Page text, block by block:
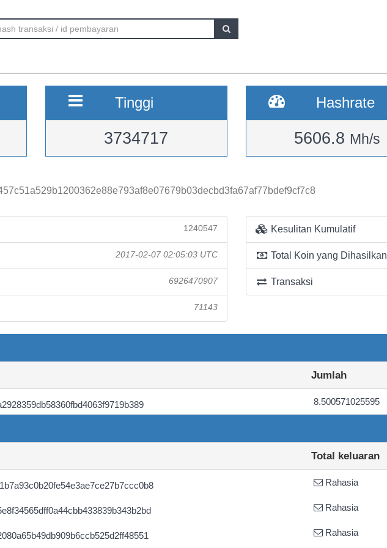
Tinggi
3734717
Hashrate
5606.8 Mh/s
1240547
2017-02-07 02:05:03 UTC
6926470907
71143
Kesulitan Kumulatif
Total Koin yang Dihasilkan
Transaksi
Jumlah
8.500571025595
Total keluaran
Rahasia
Rahasia
Rahasia